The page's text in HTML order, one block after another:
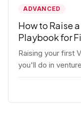
ADVANCED
How to Raise
Playbook for
Raising your first
you'll do in
first-time GPs
post-close